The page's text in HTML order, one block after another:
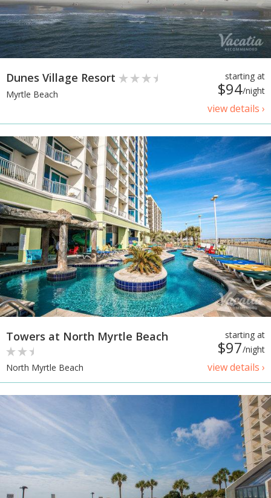
starting at
$94/night
view details ›
Dunes Village Resort
Myrtle Beach
starting at
$97/night
view details ›
Towers at North Myrtle Beach
North Myrtle Beach